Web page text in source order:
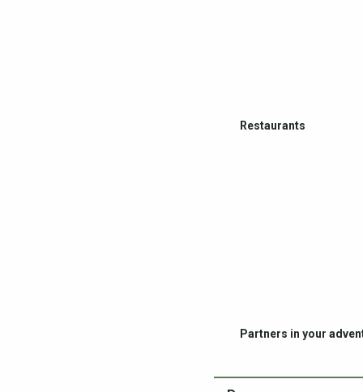
Restaurants
Partners in your